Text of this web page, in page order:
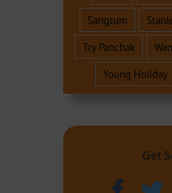
Sangtum
Tzy Panchak
Young Holiday
Get